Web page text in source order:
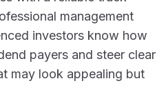
management
investors know how
payers and steer clear
may look appealing but